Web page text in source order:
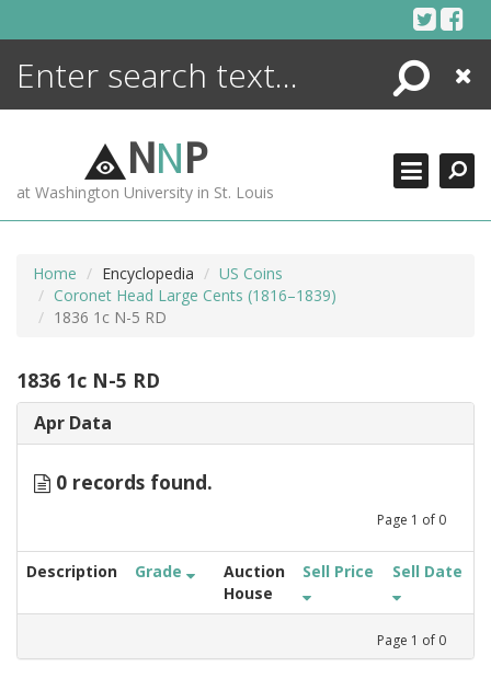
Search
Close
NNP
at Washington University in St. Louis
Home Encyclopedia
US Coins
Coronet Head Large Cents (1816–1839)
1836 1c N-5 RD
1836 1c N-5 RD
Apr Data
0 records found.
Page 1 of 0
Description Grade
Auction
House
Sell Price Sell Date
Page 1 of 0
ENCYCLOPEDIA
MORE +
ADVANCED SEARCHING